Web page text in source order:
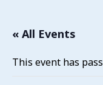
« All Events
This event has